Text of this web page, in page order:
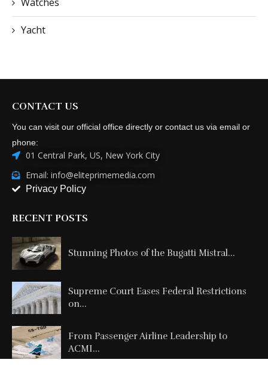
Yacht
CONTACT US
You can visit our official office directly or contact us via email or
phone:
01 Central Park, US, New York City
Email: info@eliteprimemedia.com
Privacy Policy
RECENT POSTS
Stunning Photos of the Bugatti Mistral...
Supreme Court Eases Federal Restrictions
on...
From Passenger Airline Leadership to
ACMI...